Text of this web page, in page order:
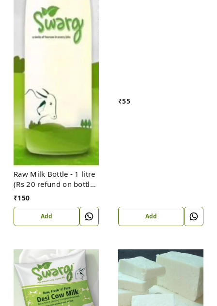
Raw Milk Bottle - 1 litre
(Rs 20 refund on bottle
return)
₹150
Add
₹55
Add